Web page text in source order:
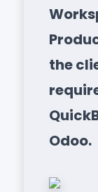
the
Odoo.